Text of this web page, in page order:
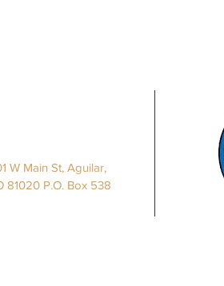
W Main St, Aguilar,
81020 P.O. Box 538